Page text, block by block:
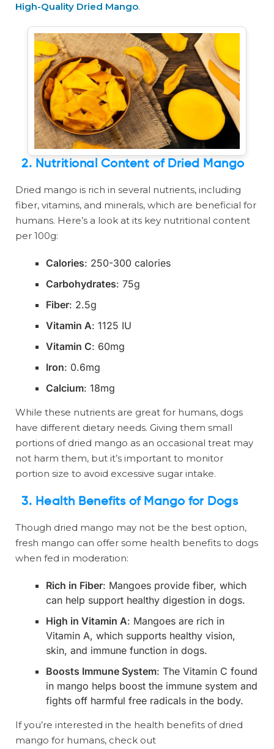
High-Quality Dried Mango.
2. Nutritional Content of Dried Mango
Dried mango is rich in several nutrients, including
fiber, vitamins, and minerals, which are beneficial for
humans. Here’s a look at its key nutritional content
per 100g:
Calories: 250-300 calories
Carbohydrates: 75g
Fiber: 2.5g
Vitamin A: 1125 IU
Vitamin C: 60mg
Iron: 0.6mg
Calcium: 18mg
While these nutrients are great for humans, dogs
have different dietary needs. Giving them small
portions of dried mango as an occasional treat may
not harm them, but it’s important to monitor
portion size to avoid excessive sugar intake.
3. Health Benefits of Mango for Dogs
Though dried mango may not be the best option,
fresh mango can offer some health benefits to dogs
when fed in moderation:
Rich in Fiber: Mangoes provide fiber, which
can help support healthy digestion in dogs.
High in Vitamin A: Mangoes are rich in
Vitamin A, which supports healthy vision,
skin, and immune function in dogs.
Boosts Immune System: The Vitamin C found
in mango helps boost the immune system and
fights off harmful free radicals in the body.
If you’re interested in the health benefits of dried
mango for humans, check out